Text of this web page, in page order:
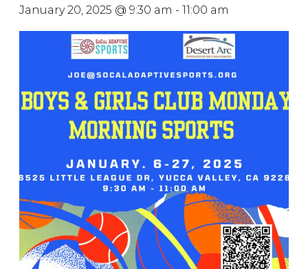
January 20, 2025 @ 9:30 am - 11:00 am